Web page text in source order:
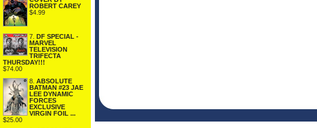
ROBERT CAREY
$4.99
7.
DF SPECIAL -
MARVEL
TELEVISION
TRIFECTA
THURSDAY!!!
$74.00
8. ABSOLUTE
BATMAN #23 JAE
LEE DYNAMIC
FORCES
EXCLUSIVE
VIRGIN FOIL ...
$25.00